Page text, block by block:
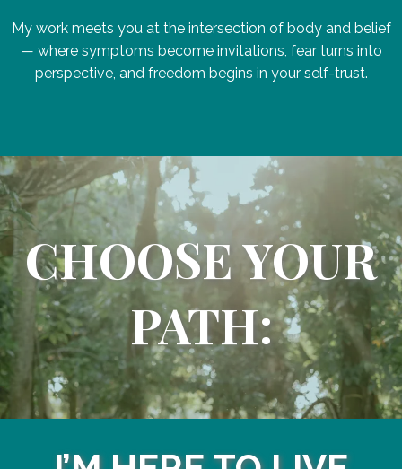
My work meets you at the intersection of body and belief
— where symptoms become invitations, fear turns into
perspective, and freedom begins in your self-trust.
CHOOSE YOUR
PATH: